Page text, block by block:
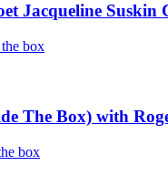
Jacqueline Suskin
box
The Box) with
box